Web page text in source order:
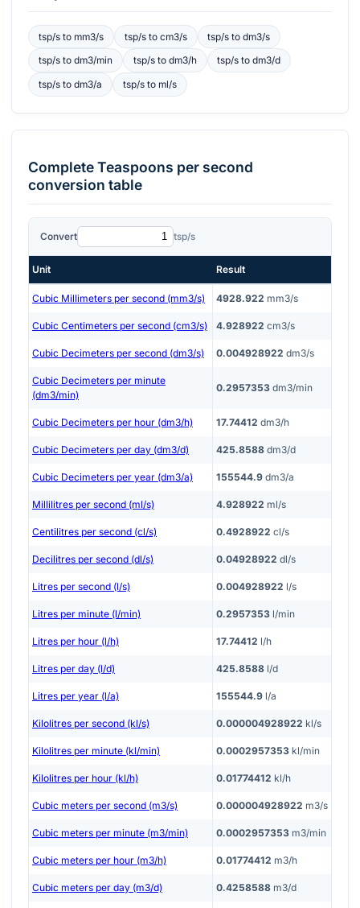
tsp/sto mm3/s tsp/sto cm3/s tsp/s todm3/s
tsp/sto dm3/min tsp/sto dm3/h tsp/s todm3/d
tsp/sto dm3/a tsp/sto ml/s
CompleteTeaspoons per second
conversion table
Convert tsp/s
Unit Result
Cubic Millimeters per second (mm3/s) 4928.922 mm3/s
Cubic Centimeters per second (cm3/s) 4.928922 cm3/s
Cubic Decimeters per second (dm3/s) 0.004928922 dm3/s
Cubic Decimeters per minute
(dm3/min)
0.2957353 dm3/min
Cubic Decimeters per hour (dm3/h) 17.74412 dm3/h
Cubic Decimeters per day (dm3/d) 425.8588 dm3/d
Cubic Decimeters per year (dm3/a) 155544.9 dm3/a
Millilitres per second (ml/s) 4.928922 ml/s
Centilitres per second (cl/s) 0.4928922 cl/s
Decilitres per second (dl/s) 0.04928922 dl/s
Litres per second (l/s) 0.004928922 l/s
Litres per minute (l/min) 0.2957353 l/min
Litres per hour (l/h) 17.74412 l/h
Litres per day (l/d) 425.8588 l/d
Litres per year (l/a) 155544.9 l/a
Kilolitres per second (kl/s) 0.000004928922 kl/s
Kilolitres per minute (kl/min) 0.0002957353 kl/min
Kilolitres per hour (kl/h) 0.01774412 kl/h
Cubic meters per second (m3/s) 0.000004928922 m3/s
Cubic meters per minute (m3/min) 0.0002957353 m3/min
Cubic meters per hour (m3/h) 0.01774412 m3/h
Cubic meters per day (m3/d) 0.4258588 m3/d